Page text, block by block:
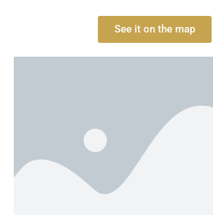
See it on the map